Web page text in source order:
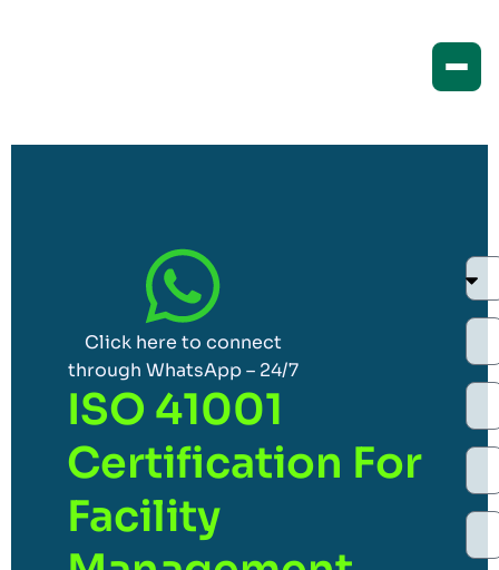
Click here to connect
through WhatsApp – 24/7
ISO 41001
Certification For
Facility